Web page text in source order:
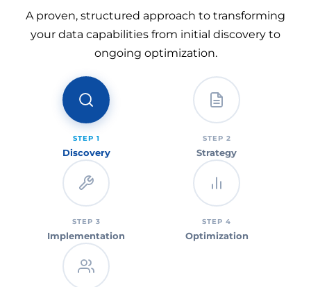
A proven, structured approach to transforming
your data capabilities from initial discovery to
ongoing optimization.
STEP 1
Discovery
STEP 2
Strategy
STEP 3
Implementation
STEP 4
Optimization